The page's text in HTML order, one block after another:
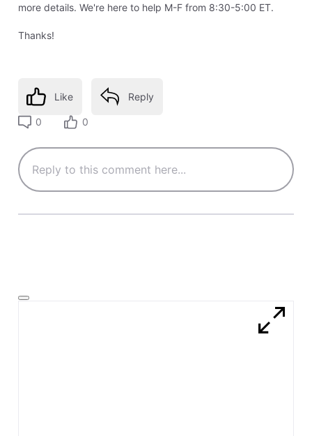
more details. We're here to help M-F from 8:30-5:00 ET.
Thanks!
Like Reply
0 0